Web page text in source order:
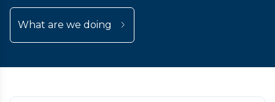
What are we doing